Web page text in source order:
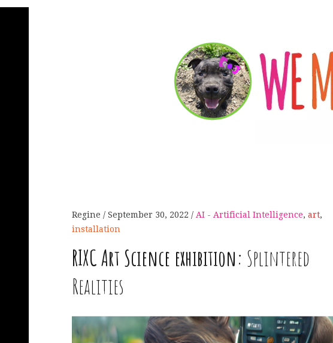
Regine September 30, 2022 AI - Artificial Intelligence, art,
installation
RIXCArt Science exhibition: Splintered
Realities